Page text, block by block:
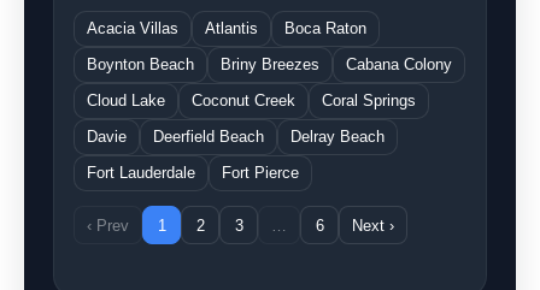
Acacia Villas Atlantis
Boca Raton
Boynton Beach
Briny Breezes
Cabana Colony
Cloud Lake
Coconut Creek
Coral Springs
Davie
Deerfield Beach
Delray Beach
Fort Lauderdale
Fort Pierce
‹ Prev 1 2 3 6 Next ›